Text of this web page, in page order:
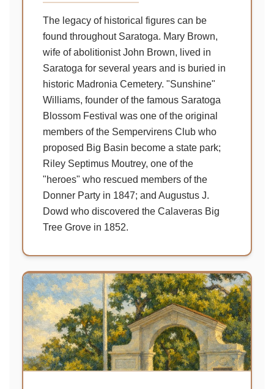
The legacy of historical figures can be
found throughout Saratoga. Mary Brown,
wife of abolitionist John Brown, lived in
Saratoga for several years and is buried in
historic Madronia Cemetery. "Sunshine"
Williams, founder of the famous Saratoga
Blossom Festival was one of the original
members of the Sempervirens Club who
proposed Big Basin become a state park;
Riley Septimus Moutrey, one of the
"heroes" who rescued members of the
Donner Party in 1847; and Augustus J.
Dowd who discovered the Calaveras Big
Tree Grove in 1852.